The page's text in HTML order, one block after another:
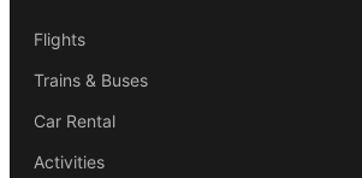
Flights
Trains & Buses
Car Rental
Activities